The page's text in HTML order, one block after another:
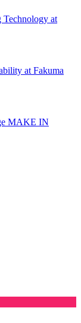
at
at Fakuma
MAKE IN